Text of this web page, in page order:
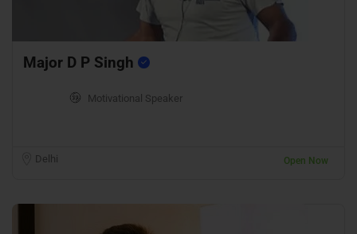
Major D P Singh
Motivational Speaker
Delhi Open Now